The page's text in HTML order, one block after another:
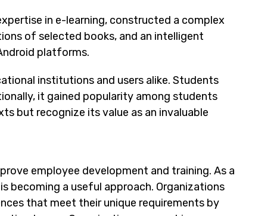
in e-learning, constructed a complex
of selected books, and an intelligent
platforms.
institutions and users alike. Students
it gained popularity among students
but recognize its value as an invaluable
employee development and training. As a
a useful approach. Organizations
that meet their unique requirements by